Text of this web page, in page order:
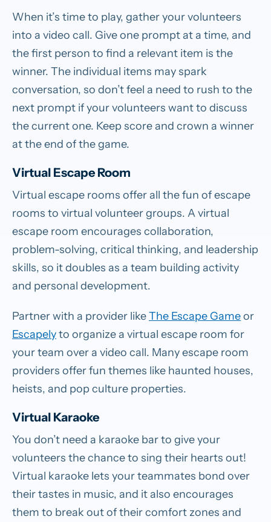
When it’s time to play, gather your volunteers
into a video call. Give one prompt at a time, and
the first person to find a relevant item is the
winner. The individual items may spark
conversation, so don’t feel a need to rush to the
next prompt if your volunteers want to discuss
the current one. Keep score and crown a winner
at the end of the game.
Virtual Escape Room
Virtual escape rooms offer all the fun of escape
rooms to virtual volunteer groups. A virtual
escape room encourages collaboration,
problem-solving, critical thinking, and leadership
skills, so it doubles as a team building activity
and personal development.
Partner with a provider likeThe Escape Gameor
Escapelyto organize a virtual escape room for
your team over a video call. Many escape room
providers offer fun themes like haunted houses,
heists, and pop culture properties.
Virtual Karaoke
You don’t need a karaoke bar to give your
volunteers the chance to sing their hearts out!
Virtual karaoke lets your teammates bond over
their tastes in music, and it also encourages
them to break out of their comfort zones and